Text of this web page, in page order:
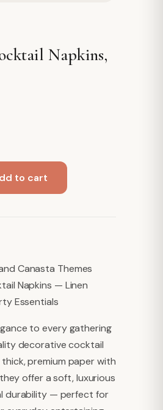
Napkins,
to cart
Canasta Themes
Napkins — Linen
Essentials
to every gathering
decorative cocktail
premium paper with
offer a soft, luxurious
durability — perfect for